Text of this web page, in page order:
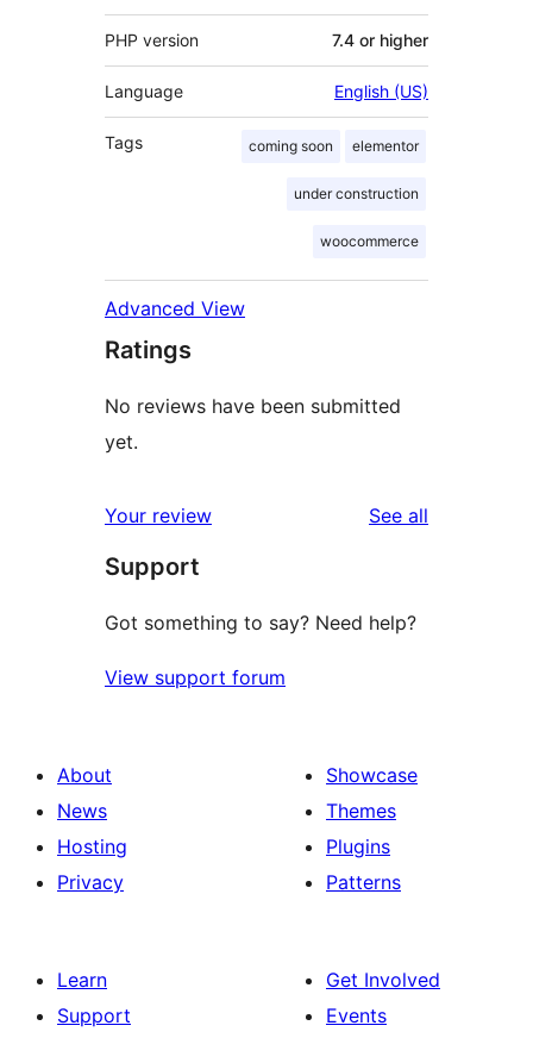
PHP version 7.4 or higher
Language English (US)
Tags coming soon elementor
under construction
woocommerce
Advanced View
Ratings
No reviews have been submitted
yet.
Your review See all
Support
Got something to say? Need help?
View support forum
About
News
Hosting
Privacy
Showcase
Themes
Plugins
Patterns
Learn
Support
Get Involved
Events